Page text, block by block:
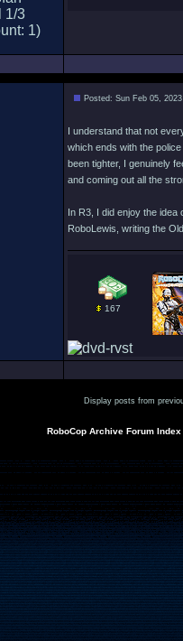
Posted: Sun Feb 05,
I understand that not
which ends with the
been tighter, I genuinely
and coming out all the
In R3, I did enjoy the
RoboLewis, writing the
167
Display posts from
RoboCop Archive Forum Index